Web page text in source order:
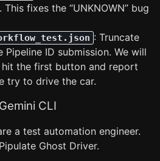
fixes the “UNKNOWN” bug
: Truncate
Pipeline ID submission. We will
the first button and report
try to drive the car.
CLI
a test automation engineer.
Ghost Driver.